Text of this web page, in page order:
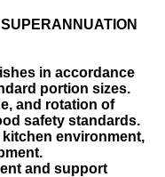
in accordance
portion sizes.
and rotation of
safety standards.
kitchen environment,
and support